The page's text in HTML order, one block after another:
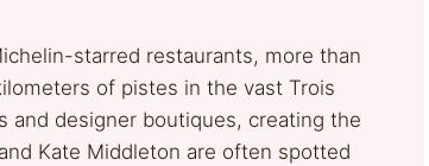
starred restaurants, more than
of pistes in the vast Trois
and designer boutiques, creating the
Kate Middleton are often spotted